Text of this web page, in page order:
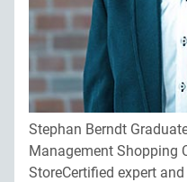
Contact persons
Quality management
Network construction
Jobs
Site map
Downloads
Stephan Berndt
Management Shopping
StoreCertified expert